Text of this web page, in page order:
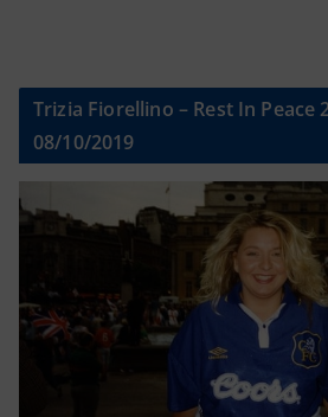
Trizia Fiorellino – Rest In Peace
08/10/2019